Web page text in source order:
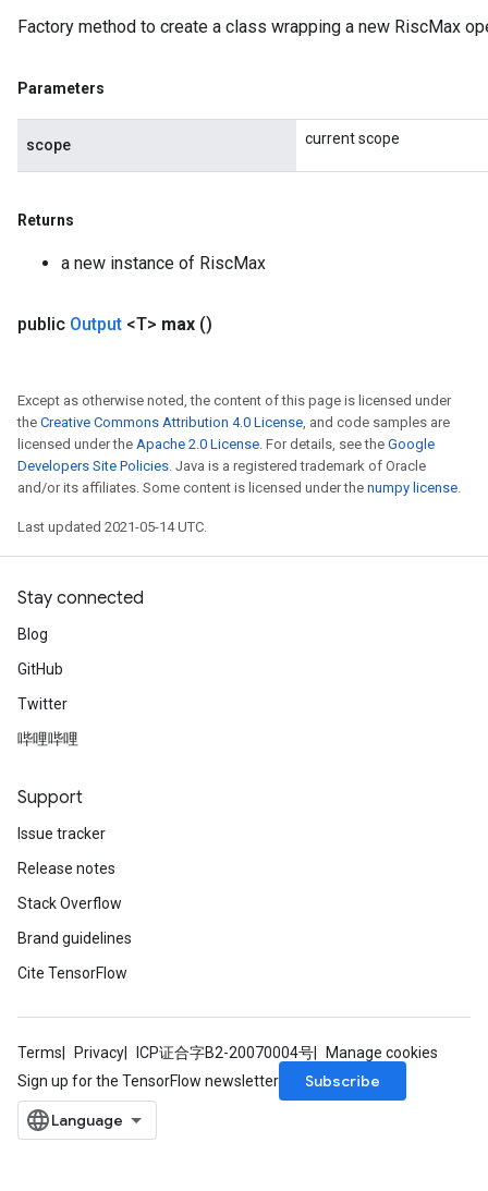
Factory method to create a class wrapping a new RiscMax
Parameters
scope current scope
Returns
a new instance of RiscMax
public Output <T> max ()
Except as otherwise noted, the content of this page is licensed under
the Creative Commons Attribution 4.0 License, and code samples are
licensed under the Apache 2.0 License. For details, see the Google
Developers Site Policies. Java is a registered trademark of Oracle
and/or its affiliates. Some content is licensed under the numpy license.
Last updated 2021-05-14 UTC.
Stay connected
Blog
GitHub
Twitter
哔哩哔哩
Support
Issue tracker
Release notes
Stack Overflow
Brand guidelines
Cite TensorFlow
Terms Privacy ICP证合字B2-20070004号
Manage cookies
Sign up for the TensorFlow newsletter
Subscribe